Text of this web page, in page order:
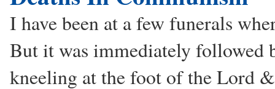
I have been at a few funerals
But it was immediately followed
kneeling at the foot of the Lord